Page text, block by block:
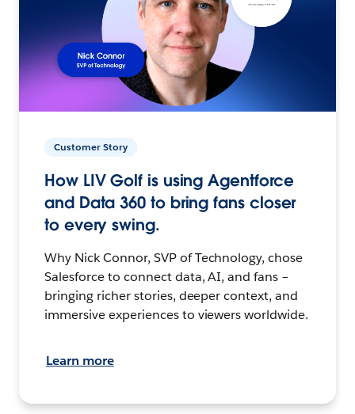
Customer Story
How LIV Golf is using Agentforce
and Data 360 to bring fans closer
to every swing.
Why Nick Connor, SVP of Technology, chose
Salesforce to connect data, AI, and fans –
bringing richer stories, deeper context, and
immersive experiences to viewers worldwide.
Learn more